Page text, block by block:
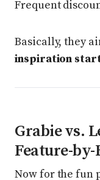
Frequent
Basically, they
inspiration
Grabie vs.
Feature-
Now for the fun